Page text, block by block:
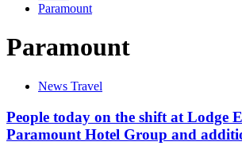
Paramount
Paramount
News Travel
People today on the shift at Lodge
Paramount Hotel Group and